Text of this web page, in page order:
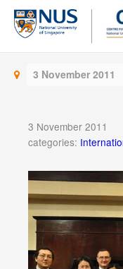
Skip
content
3 November 2011
3 November 2011
categories: